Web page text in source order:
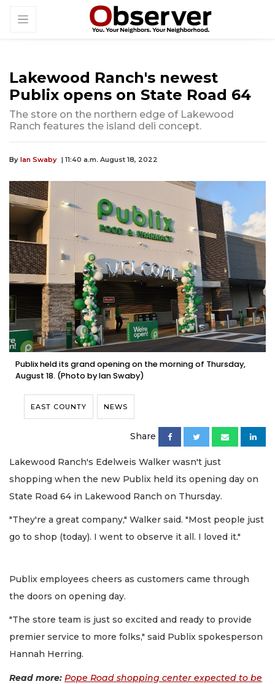
Lakewood Ranch's newest
Publix opens on State Road 64
The store on the northern edge of Lakewood
Ranch features the island deli concept.
By Ian Swaby | 11:40 a.m. August 18, 2022
Publix held its grand opening on the morning of Thursday,
August 18. (Photo by Ian Swaby)
EAST COUNTY NEWS
Share
Lakewood Ranch's Edelweis Walker wasn't just
shopping when the new Publix held its opening day on
State Road 64 in Lakewood Ranch on Thursday.
"They're a great company," Walker said. "Most people just
go to shop (today). I went to observe it all. I loved it."
Publix employees cheers as customers came through
the doors on opening day.
"The store team is just so excited and ready to provide
premier service to more folks," said Publix spokesperson
Hannah Herring.
Read more: Pope Road shopping center expected to be